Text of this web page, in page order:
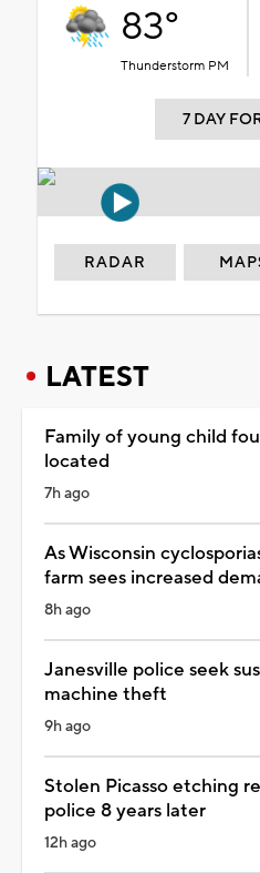
83°
Thunderstorm PM
7 DAY
RADAR
LATEST
Family of young child
located
7h ago
As Wisconsin
farm sees increased
8h ago
Janesville police seek
machine theft
9h ago
Stolen Picasso etching
police 8 years later
12h ago